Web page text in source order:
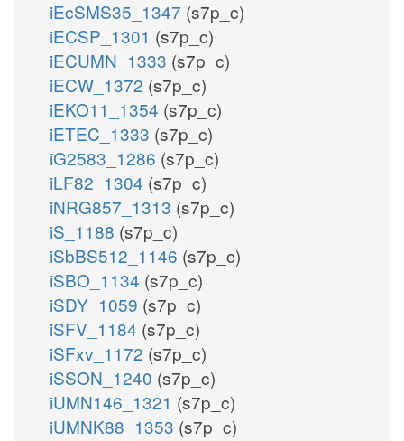
iEcSMS35_1347 (s7p_c)
iECSP_1301 (s7p_c)
iECUMN_1333 (s7p_c)
iECW_1372 (s7p_c)
iEKO11_1354 (s7p_c)
iETEC_1333 (s7p_c)
iG2583_1286 (s7p_c)
iLF82_1304 (s7p_c)
iNRG857_1313 (s7p_c)
iS_1188 (s7p_c)
iSbBS512_1146 (s7p_c)
iSBO_1134 (s7p_c)
iSDY_1059 (s7p_c)
iSFV_1184 (s7p_c)
iSFxv_1172 (s7p_c)
iSSON_1240 (s7p_c)
iUMN146_1321 (s7p_c)
iUMNK88_1353 (s7p_c)